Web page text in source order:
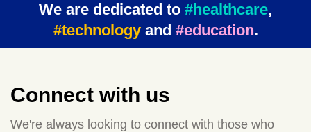
We are dedicated to #healthcare,
#technologyand #education.
Connect with us
We're always looking to connect with those who